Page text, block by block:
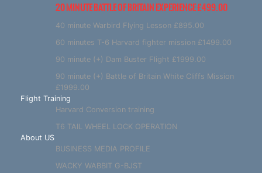
20 MINUTE BATTLE OF BRITAIN EXPERIENCE £499.00
40 minute Warbird Flying Lesson £895.00
60 minutes T-6 Harvard fighter mission £1499.00
90 minute (+) Dam Buster Flight £1999.00
90 minute (+) Battle of Britain White Cliffs Mission
£1999.00
Flight Training
Harvard Conversion training
T6 TAIL WHEEL LOCK OPERATION
About US
BUSINESS MEDIA PROFILE
WACKY WABBIT G-BJST